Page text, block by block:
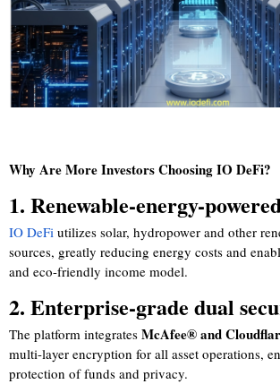
Why Are More Investors Choosing IO DeFi?
1. Renewable-energy-
IO DeFi utilizes solar, hydropower and other
sources, greatly reducing energy costs and
and eco-friendly income model.
2. Enterprise-grade dual
The platform integrates McAfee® and
multi-layer encryption for all asset operations,
protection of funds and privacy.